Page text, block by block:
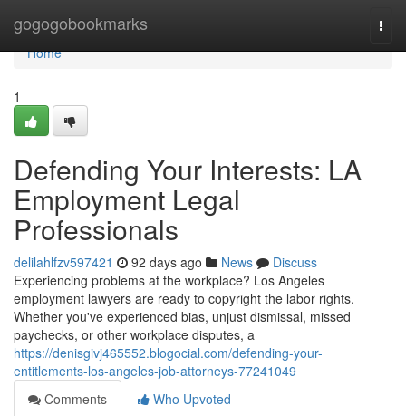
gogogobookmarks
Home
Home
1
Defending Your Interests: LA
Employment Legal
Professionals
delilahlfzv597421 92 days ago News
Discuss
Experiencing problems at the workplace? Los Angeles
employment lawyers are ready to copyright the labor rights.
Whether you've experienced bias, unjust dismissal, missed
paychecks, or other workplace disputes, a
https://denisgivj465552.blogocial.com/defending-your-
entitlements-los-angeles-job-attorneys-77241049
Comments
Who Upvoted